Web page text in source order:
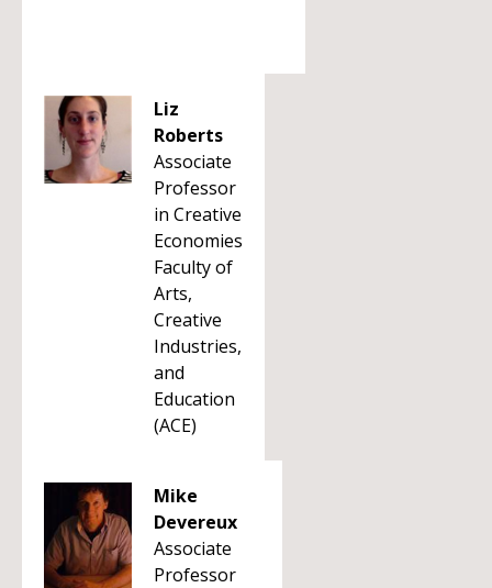
Liz
Roberts
Associate
Professor
in Creative
Economies
Faculty of
Arts,
Creative
Industries,
and
Education
(ACE)
Mike
Devereux
Associate
Professor